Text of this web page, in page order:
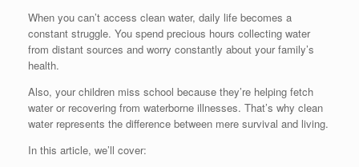
When you can’t access clean water, daily life becomes a
constant struggle. You spend precious hours collecting water
from distant sources and worry constantly about your family’s
health.
Also, your children miss school because they’re helping fetch
water or recovering from waterborne illnesses. That’s why clean
water represents the difference between mere survival and living.
In this article, we’ll cover: